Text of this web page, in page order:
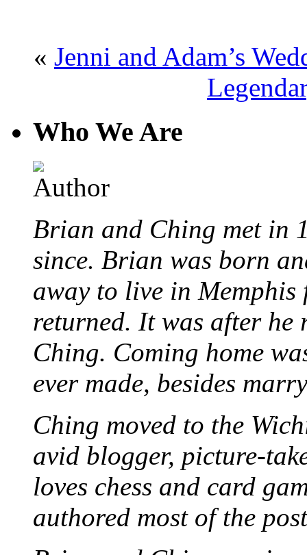
« Jenni and Adam’s
Who We Are
Brian and Ching met in
since. Brian was born
away to live in Memphis
returned. It was after he
Ching. Coming home
ever made, besides
Ching moved to the
avid blogger, picture-
loves chess and card
authored most of the